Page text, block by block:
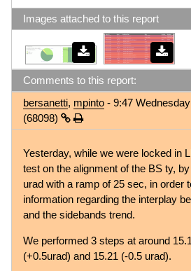
Images attached to this report
Comments to this report:
bersanetti, mpinto - 9:47
(68098)
Yesterday, while we were locked in
test on the alignment of the BS ty,
urad with a ramp of 25 sec, in order
information regarding the interplay
and the sidebands trend.
We performed 3 steps at around
(+0.5urad) and 15.21 (-0.5 urad).